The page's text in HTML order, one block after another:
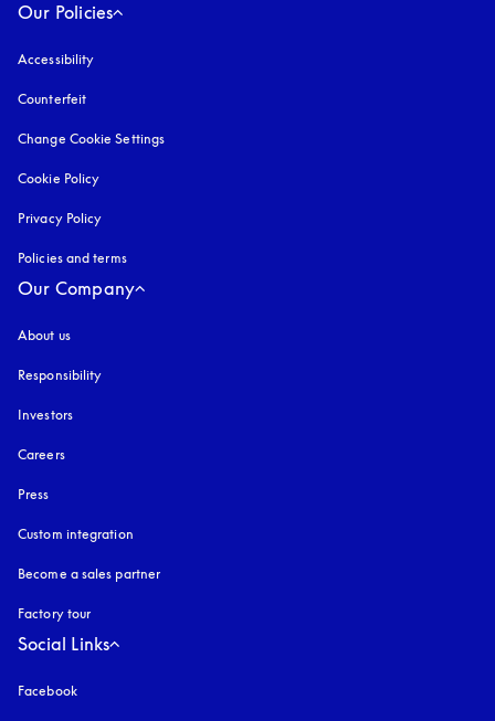
Our Policies
Accessibility
Counterfeit
Change Cookie Settings
Cookie Policy
Privacy Policy
Policies and terms
Our Company
About us
Responsibility
Investors
Careers
Press
Custom integration
Become a sales partner
Factory tour
Social Links
Facebook